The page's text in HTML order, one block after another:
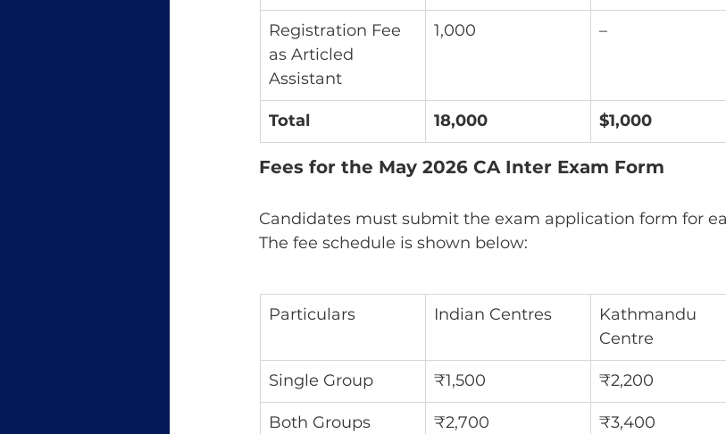
Registration Fee
as Articled
Assistant
1,000 –
Total 18,000 $1,000
Fees for the May 2026 CA Inter Exam Form
Candidates must submit the exam application form for
The fee schedule is shown below:
Particulars Indian Centres
Kathmandu
Centre
Single Group ₹1,500 ₹2,200
Both Groups ₹2,700 ₹3,400